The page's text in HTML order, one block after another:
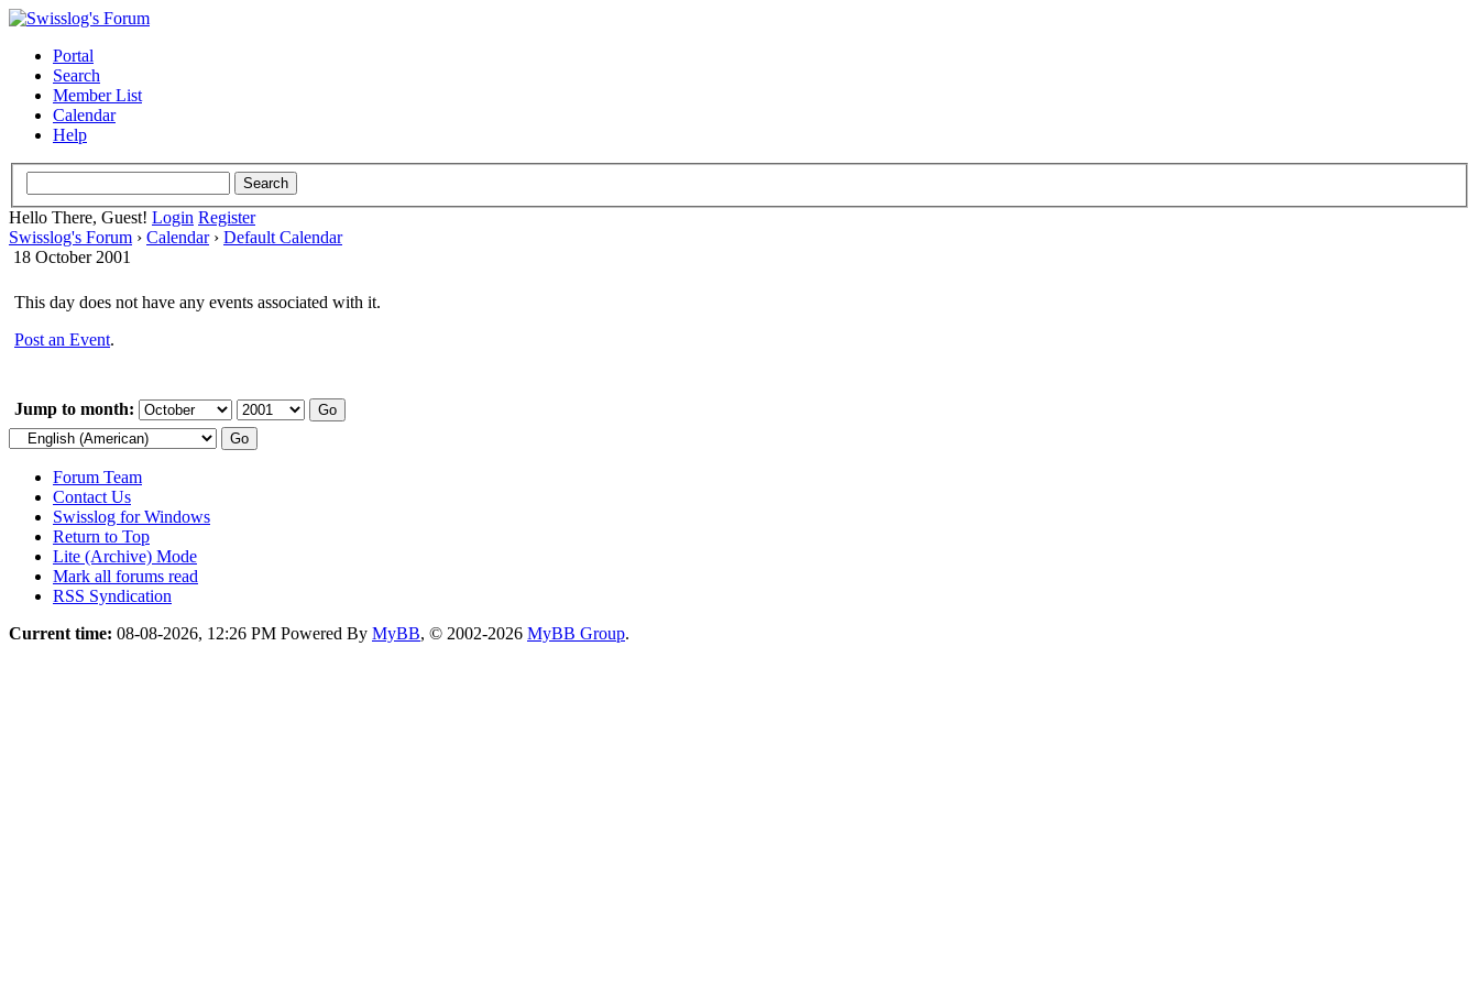
Portal
Search
Member List
Calendar
Help
Hello There, Guest! Login Register
Swisslog's Forum › Calendar› Default Calendar
18 October 2001
This day does not have any events associated with it.
Post an Event.
Jump to month:
Forum Team
Contact Us
Swisslog for Windows
Return to Top
Lite (Archive) Mode
Mark all forums read
RSS Syndication
Current time: 08-08-2026, 12:26 PM Powered By MyBB, © 2002-2026 MyBB Group.